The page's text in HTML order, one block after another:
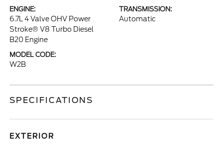
ENGINE:
6.7L 4 Valve OHV Power
Stroke® V8 Turbo Diesel
B20 Engine
TRANSMISSION:
Automatic
MODEL CODE:
W2B
SPECIFICATIONS
EXTERIOR